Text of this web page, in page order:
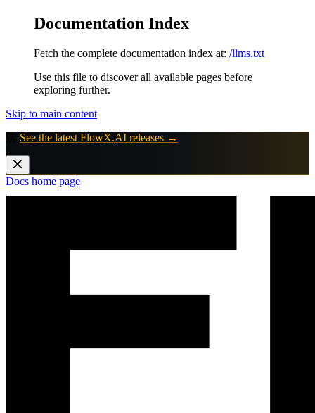
Documentation Index
Fetch the complete documentation index at: /llms.txt
Use this file to discover all available pages before
exploring further.
Skip to main content
See the latest FlowX.AI releases →
Docs home page